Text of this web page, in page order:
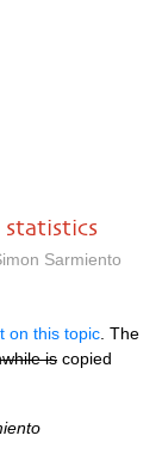
Sarmiento
on this topic . The
is copied